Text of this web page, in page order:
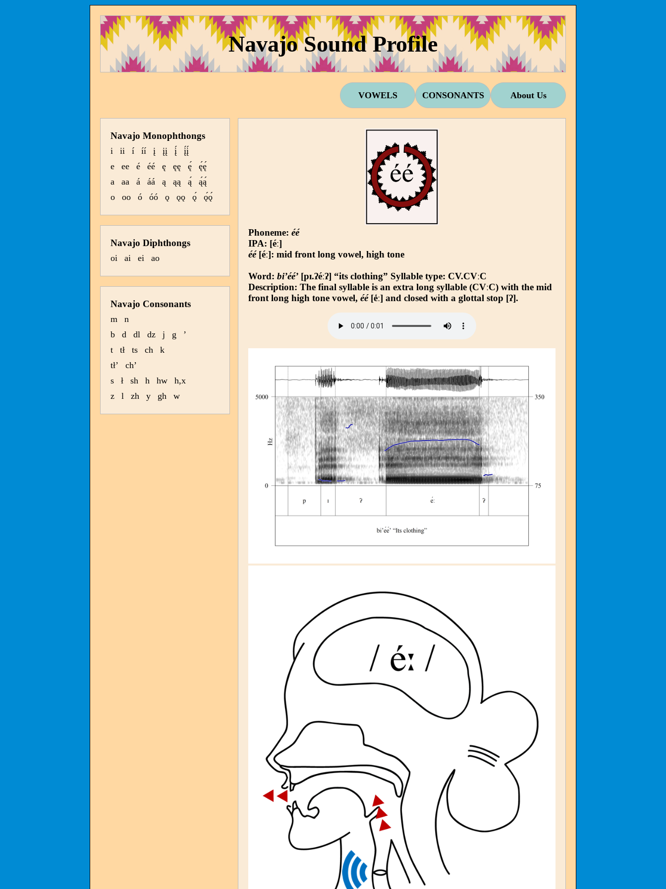
Navajo Sound Profile
About Us
CONSONANTS
VOWELS
Phoneme: éé
IPA: [éː]
éé[éː]: mid front long vowel, high tone
Word: bi’éé’ [pɪ.ʔéːʔ] “its clothing” Syllable type: CV.CVːC
Description: The final syllable is an extra long syllable (CVːC) with the mid
front long high tone vowel, éé[e̒ː] and closed with a glottal stop [ʔ].
Navajo Monophthongs
i ii í íí į įį į́
į́į́
e
ee é éé ę ęę ę́
ę́ę́
a
aa á áá ą ąą ą́
ą́ą́
o
oo ó óó ǫ ǫǫ ǫ́ ǫ́ǫ́
Navajo Diphthongs
oi ai ei ao
Navajo Consonants
m
n
b
d dl dz j g
’
t
tł ts ch
k
tł’
ch’
s
ł sh h hw
h,x
z
l zh y gh w